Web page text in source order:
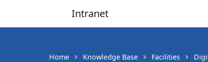
Intranet
Home Knowledge Base Facilities